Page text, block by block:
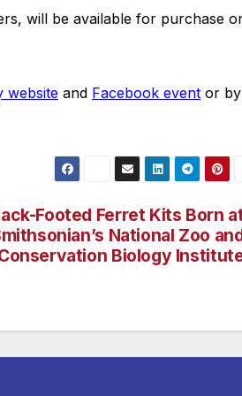
will be available for purchase
website and Facebook event or by
Footed Ferret Kits Born
National Zoo
Biology